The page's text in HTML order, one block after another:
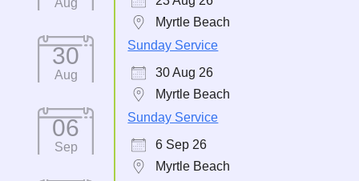
Myrtle Beach
30
Aug
Sunday Service
30 Aug 26
Myrtle Beach
06
Sep
Sunday Service
6 Sep 26
Myrtle Beach